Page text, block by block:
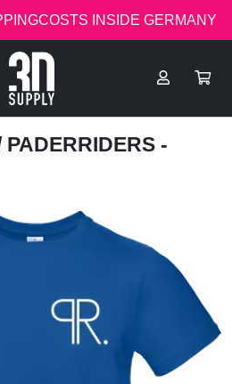
INSIDE GERMANY
PADERRIDERS -